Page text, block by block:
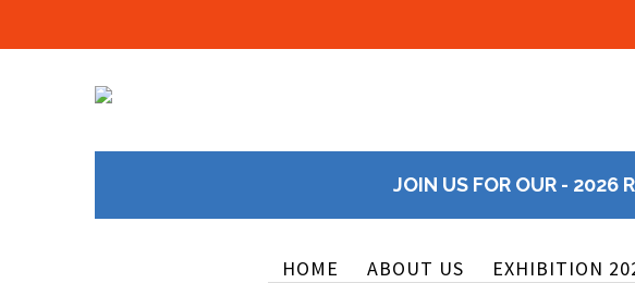
JOIN US FOR OUR -
HOME ABOUT US EXHIBITION